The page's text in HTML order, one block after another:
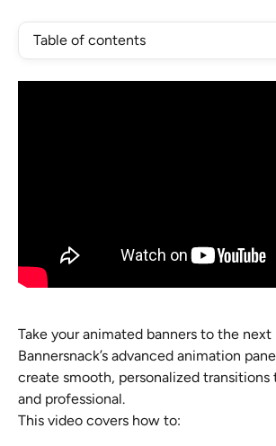
Table of contents
Take your animated banners to the
Bannersnack’s advanced animation
create smooth, personalized transitions
and professional.
This video covers how to: